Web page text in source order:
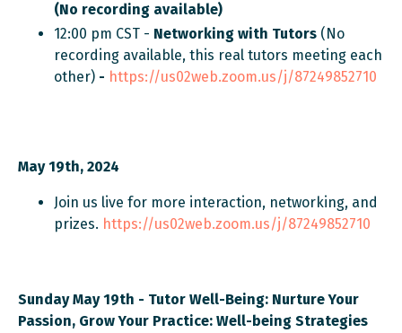
(No recording available)
12:00 pm CST - Networking with Tutors (No
recording available, this real tutors meeting each
other) - https://us02web.zoom.us/j/87249852710
May 19th, 2024
Join us live for more interaction, networking, and
prizes. https://us02web.zoom.us/j/87249852710
Sunday May 19th - Tutor Well-Being: Nurture Your
Passion, Grow Your Practice: Well-being Strategies